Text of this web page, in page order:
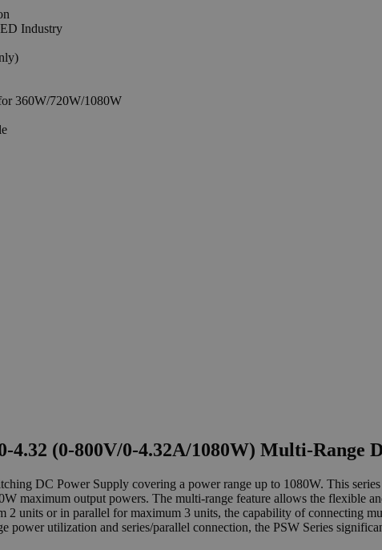
Industry
360W/720W/1080W
(0-800V/0-4.32A/1080W) Multi-Range
DC Power Supply covering a power range up to 1080W. This
maximum output powers. The multi-range feature allows the flexible
2 units or in parallel for maximum 3 units, the capability of connecting
utilization and series/parallel connection, the PSW Series